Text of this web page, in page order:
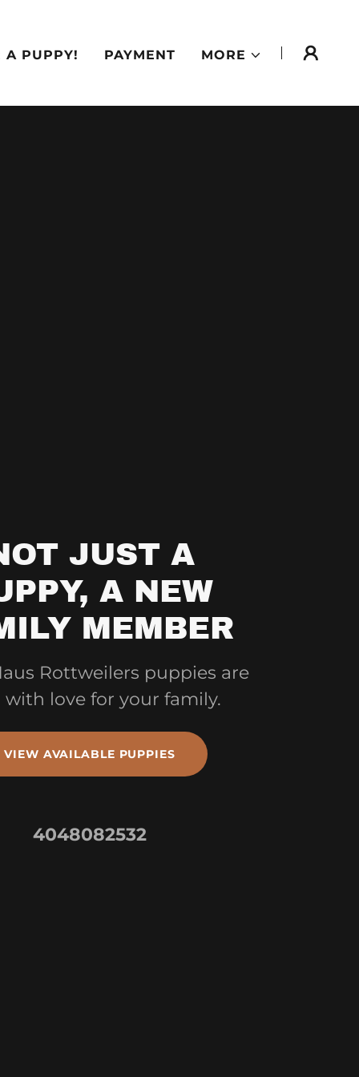
A PUPPY! PAYMENT MORE
JUST A
A NEW
MEMBER
Rottweilers puppies are
love for your family.
VIEW AVAILABLE PUPPIES
4048082532